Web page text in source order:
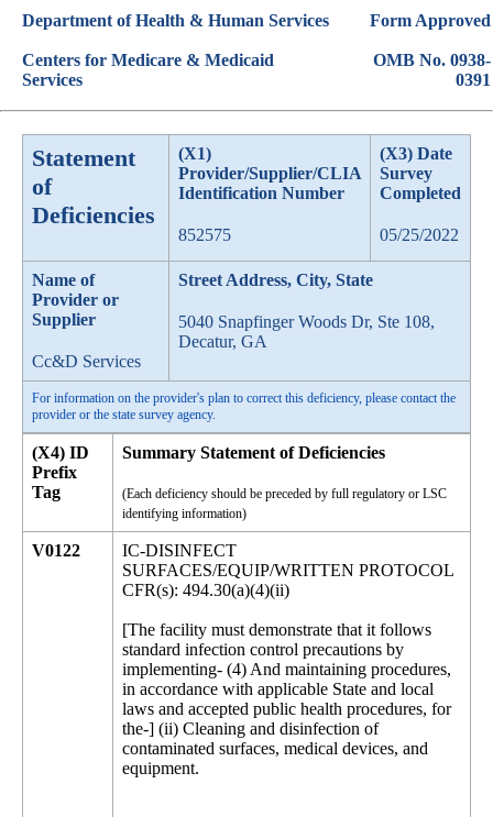
Department of Health & Human Services
Centers for Medicare & Medicaid
Services
Form Approved
OMB No. 0938-
0391
Statement
of
Deficiencies
(X1)
Provider/Supplier/CLIA
Identification Number
852575
(X3) Date
Survey
Completed
05/25/2022
Name of
Provider or
Supplier
Cc&D Services
Street Address, City, State
5040 Snapfinger Woods Dr, Ste 108,
Decatur, GA
For information on the provider's plan to correct this deficiency, please contact the
provider or the state survey agency.
(X4) ID
Prefix
Tag
Summary Statement of Deficiencies
(Each deficiency should be preceded by full regulatory or LSC
identifying information)
V0122
IC-DISINFECT
SURFACES/EQUIP/WRITTEN PROTOCOL
CFR(s): 494.30(a)(4)(ii)
[The facility must demonstrate that it follows
standard infection control precautions by
implementing- (4) And maintaining procedures,
in accordance with applicable State and local
laws and accepted public health procedures, for
the-] (ii) Cleaning and disinfection of
contaminated surfaces, medical devices, and
equipment.